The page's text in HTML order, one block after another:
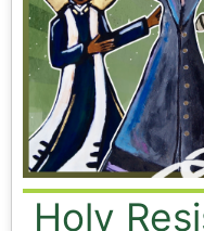
Holy